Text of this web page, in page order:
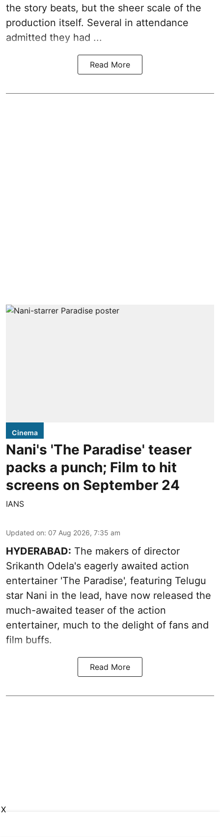
the story beats, but the sheer scale of the
production itself. Several in attendance
admitted they had ...
Read More
Cinema
Nani's 'The Paradise' teaser
packs a punch; Film to hit
screens on September 24
IANS
Updated on: 07 Aug 2026, 7:35 am
HYDERABAD: The makers of director
Srikanth Odela's eagerly awaited action
entertainer 'The Paradise', featuring Telugu
star Nani in the lead, have now released the
much-awaited teaser of the action
entertainer, much to the delight of fans and
film buffs.
Read More
X